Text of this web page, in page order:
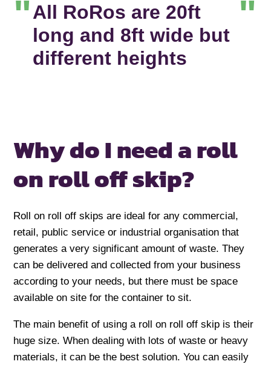
All RoRos are 20ft
long and 8ft wide but
different heights
Why do I need aroll
on roll off skip?
Roll on roll off skips are ideal for any commercial,
retail, public service or industrial organisation that
generates a very significant amount of waste. They
can be delivered and collected from your business
according to your needs, but there must be space
available on site for the container to sit.
The main benefit of using a roll on roll off skip is their
huge size. When dealing with lots of waste or heavy
materials, it can be the best solution. You can easily